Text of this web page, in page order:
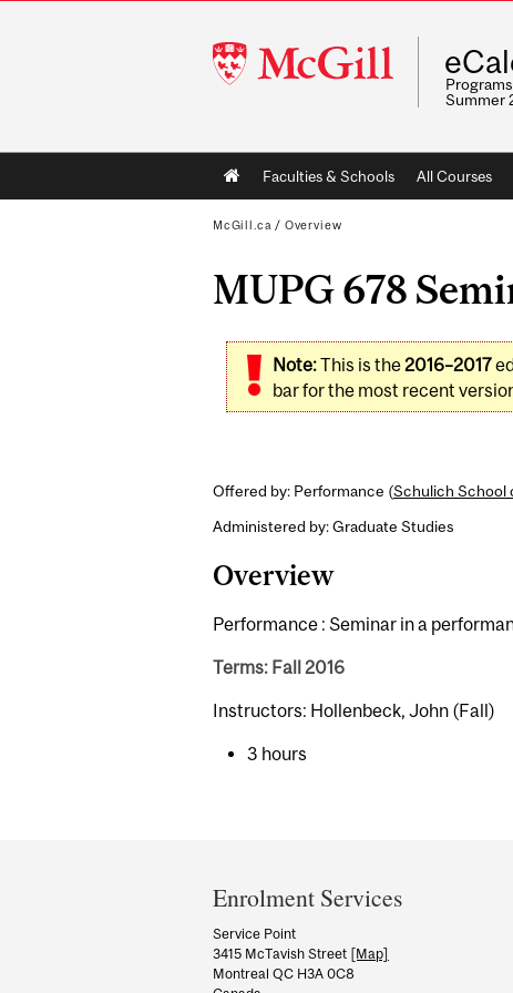
McGill
University
Summer
Main
navigation
Faculties & Schools All Courses
McGill.ca / Overview
MUPG 678
Note:This is the2016–2017
bar for the most recent
Offered by: Performance (Schulich School
Administered by: Graduate Studies
Overview
Performance : Seminar in a
Terms: Fall 2016
Instructors: Hollenbeck, John (Fall)
3 hours
and
University
Information
Enrolment Services
Service Point
3415 McTavish Street [Map]
Montreal QC H3A 0C8